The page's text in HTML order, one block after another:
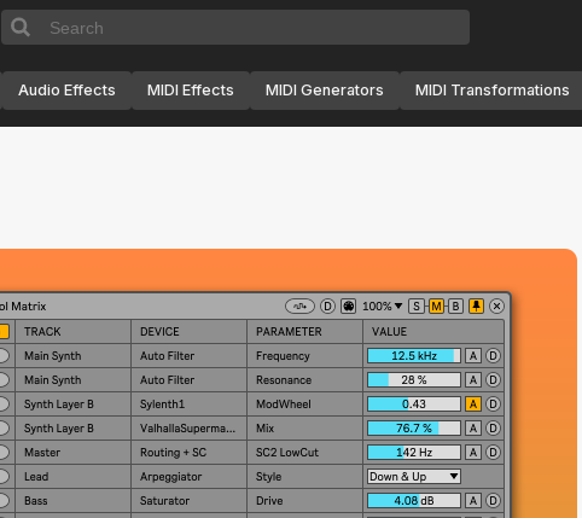
Audio Effects MIDI Effects MIDI Generators MIDI Transformations